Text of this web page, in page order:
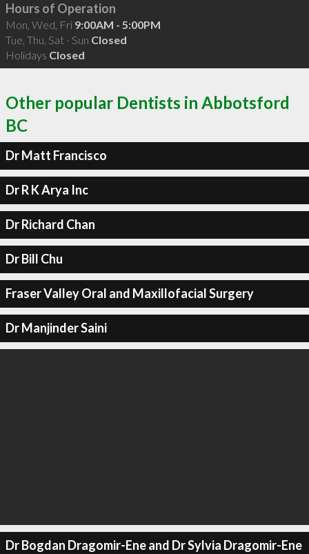
Hours of Operation
Mon, Wed, Fri 9:00AM - 5:00PM
Tue, Thu, Sat - Sun Closed
Holidays Closed
Other popular Dentists in Abbotsford
BC
Dr Matt Francisco
Dr R K Arya Inc
Dr Richard Chan
Dr Bill Chu
Fraser Valley Oral and Maxillofacial Surgery
Dr Manjinder Saini
Dr Bogdan Dragomir-Ene and Dr Sylvia Dragomir-Ene